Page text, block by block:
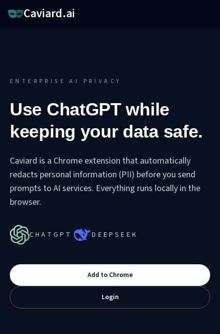
Caviard.ai
ENTERPRISE AI PRIVACY
Use ChatGPT while
keeping your data safe.
Caviard is a Chrome extension that automatically
redacts personal information (PII) before you send
prompts to AI services. Everything runs locally in the
browser.
CHATGPT DEEPSEEK
Add to Chrome
Login